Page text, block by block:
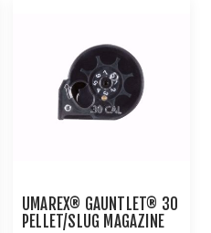
UMAREX® GAUNTLET® 30
PELLET/SLUG MAGAZINE